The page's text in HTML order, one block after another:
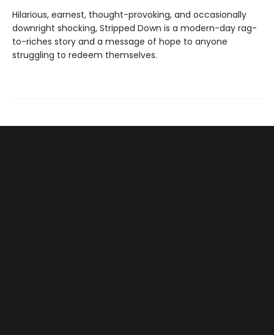
Hilarious, earnest, thought-provoking, and occasionally
downright shocking, Stripped Down is a modern-day rag-
to-riches story and a message of hope to anyone
struggling to redeem themselves.